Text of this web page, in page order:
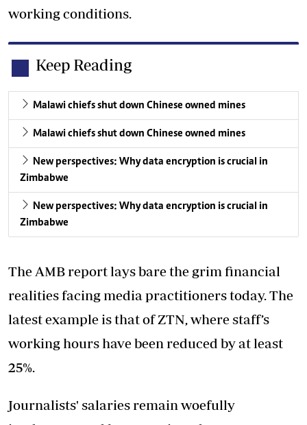
working conditions.
Keep Reading
Malawi chiefs shut down Chinese owned mines
Malawi chiefs shut down Chinese owned mines
New perspectives: Why data encryption is crucial in
Zimbabwe
New perspectives: Why data encryption is crucial in
Zimbabwe
The AMB report lays bare the grim financial
realities facing media practitioners today. The
latest example is that of ZTN, where staff’s
working hours have been reduced by at least
25%.
Journalists' salaries remain woefully